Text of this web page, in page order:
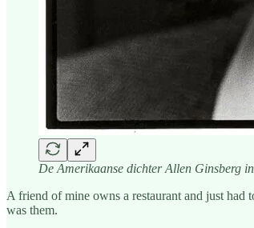
De Amerikaanse dichter Allen Ginsberg
A friend of mine owns a restaurant and just had
was them.